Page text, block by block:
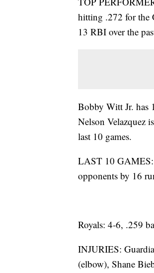
hitting .272 for the
13 RBI over the
Bobby Witt Jr. has
Nelson Velazquez
last 10 games.
LAST 10 GAMES:
opponents by 16
Royals: 4-6, .259
INJURIES:
(elbow), Shane